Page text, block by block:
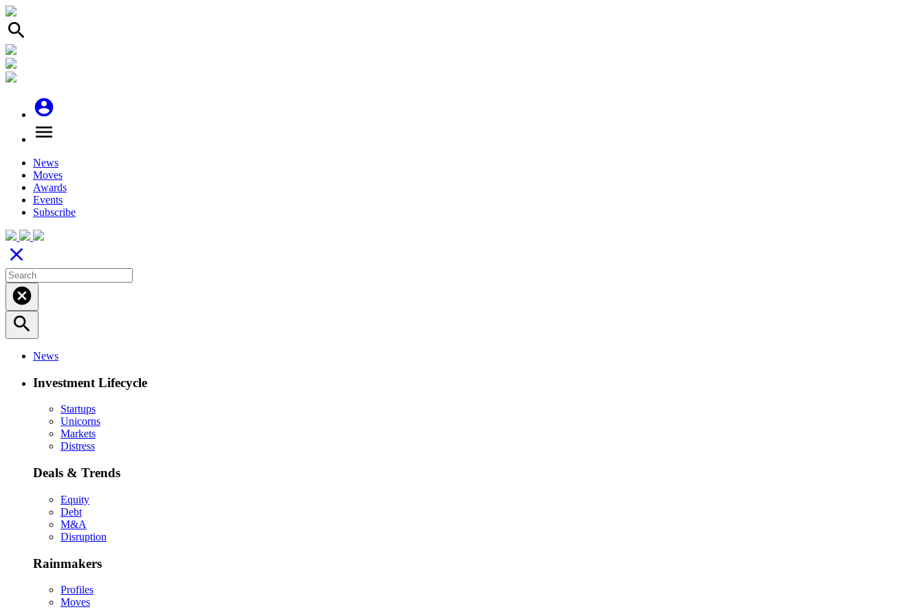
search
account_circle
menu
News
Moves
Awards
Events
Subscribe
close
cancel
search
News
Investment Lifecycle
Startups
Unicorns
Markets
Distress
Deals & Trends
Equity
Debt
M&A
Disruption
Rainmakers
Profiles
Moves